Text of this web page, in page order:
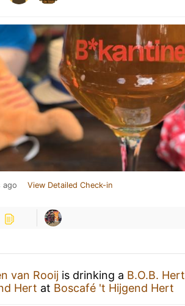
ago View Detailed Check-in
van Rooij is drinking a B.O.B. Hert
Hert at Boscafé 't Hijgend Hert